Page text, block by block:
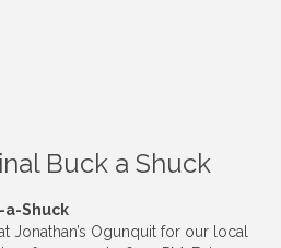
Buck a Shuck
a-Shuck
Jonathan’s Ogunquit for our local